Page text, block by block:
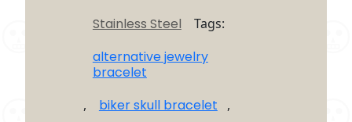
Stainless Steel Tags:
alternative jewelry
bracelet
, biker skull bracelet ,